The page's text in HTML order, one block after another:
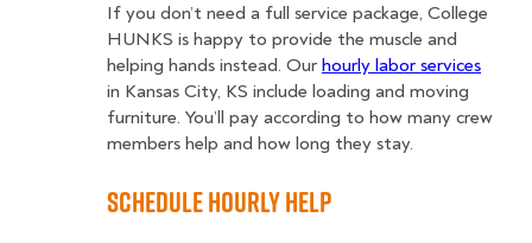
If you don’t need a full service package, College
HUNKS is happy to provide the muscle and
helping hands instead. Our hourly labor services
in Kansas City, KS include loading and moving
furniture. You’ll pay according to how many crew
members help and how long they stay.
Schedule Hourly Help